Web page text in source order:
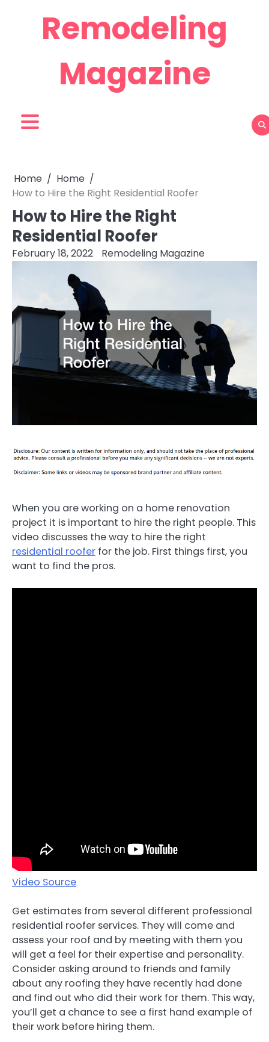
Remodeling
Magazine
Home
Home
How to Hire the Right Residential Roofer
How to Hire the Right
Residential Roofer
February 18, 2022 Remodeling Magazine
When you are working on a home renovation
project it is important to hire the right people. This
video discusses the way to hire the right
residential roofer for the job. First things first, you
want to find the pros.
Video Source
Get estimates from several different professional
residential roofer services. They will come and
assess your roof and by meeting with them you
will get a feel for their expertise and personality.
Consider asking around to friends and family
about any roofing they have recently had done
and find out who did their work for them. This way,
you’ll get a chance to see a first hand example of
their work before hiring them.